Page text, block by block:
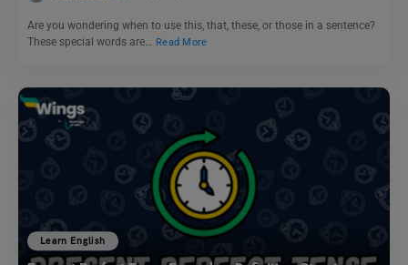
Are you wondering when to use this, that, these, or those in a sentence?
These special words are…
Read More
Learn English